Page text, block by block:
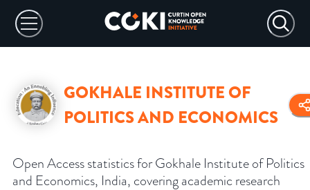
GOKHALE INSTITUTE OF
POLITICS AND ECONOMICS
Open Access statistics for Gokhale Institute of Politics
and Economics, India, covering academic research